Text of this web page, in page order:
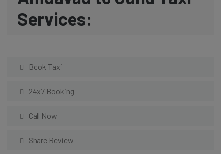
Services:
Book Taxi
24x7 Booking
Call Now
Share Review